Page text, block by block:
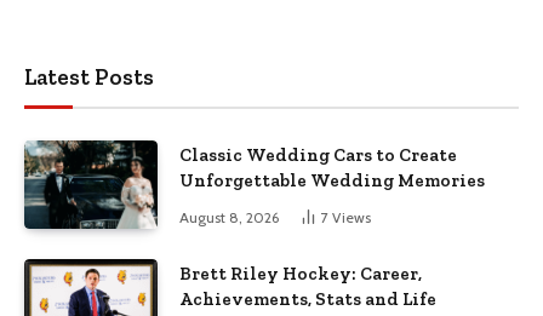
Latest Posts
Classic Wedding Cars to Create
Unforgettable Wedding Memories
August 8, 2026 7 Views
Brett Riley Hockey: Career,
Achievements, Stats and Life